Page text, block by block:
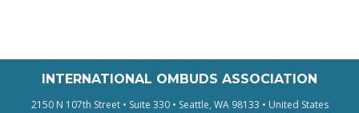
INTERNATIONAL OMBUDS ASSOCIATION
2150 N 107th Street • Suite 330 • Seattle, WA 98133 • United States